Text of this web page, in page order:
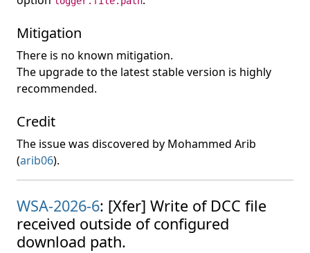
Mitigation
There is no known mitigation.
The upgrade to the latest stable version is highly
recommended.
Credit
The issue was discovered by Mohammed Arib
(arib06).
WSA-2026-6: [Xfer] Write of DCC file
received outside of configured
download path.